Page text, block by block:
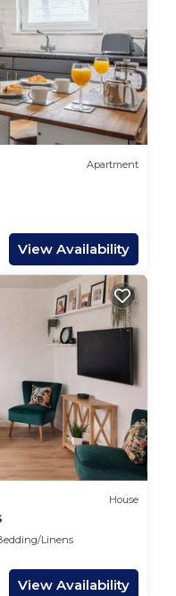
Apartment
View Availability
House
Linens
View Availability